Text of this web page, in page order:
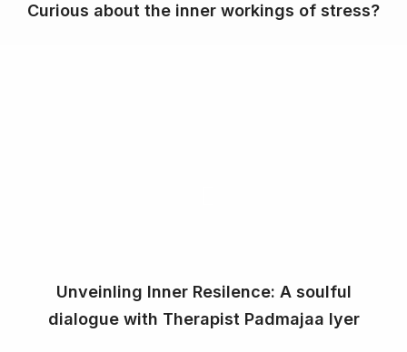
Curious about the inner workings of stress?
Unveinling Inner Resilence: A soulful
dialogue with Therapist Padmajaa Iyer